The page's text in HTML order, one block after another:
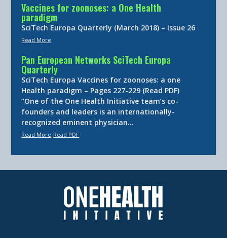
Vaccines for zoonoses: a One Health
paradigm
SciTech Europa Quarterly (March 2018) – Issue 26
Read More
Pan European Networks SciTech Europa
Quarterly
SciTech Europa Vaccines for zoonoses: a one
Health paradigm – Pages 227-229 (Read PDF)
“One of the One Health Initiative team’s co-
founders and leaders is an internationally-
recognized eminent physician…
Read More Read PDF